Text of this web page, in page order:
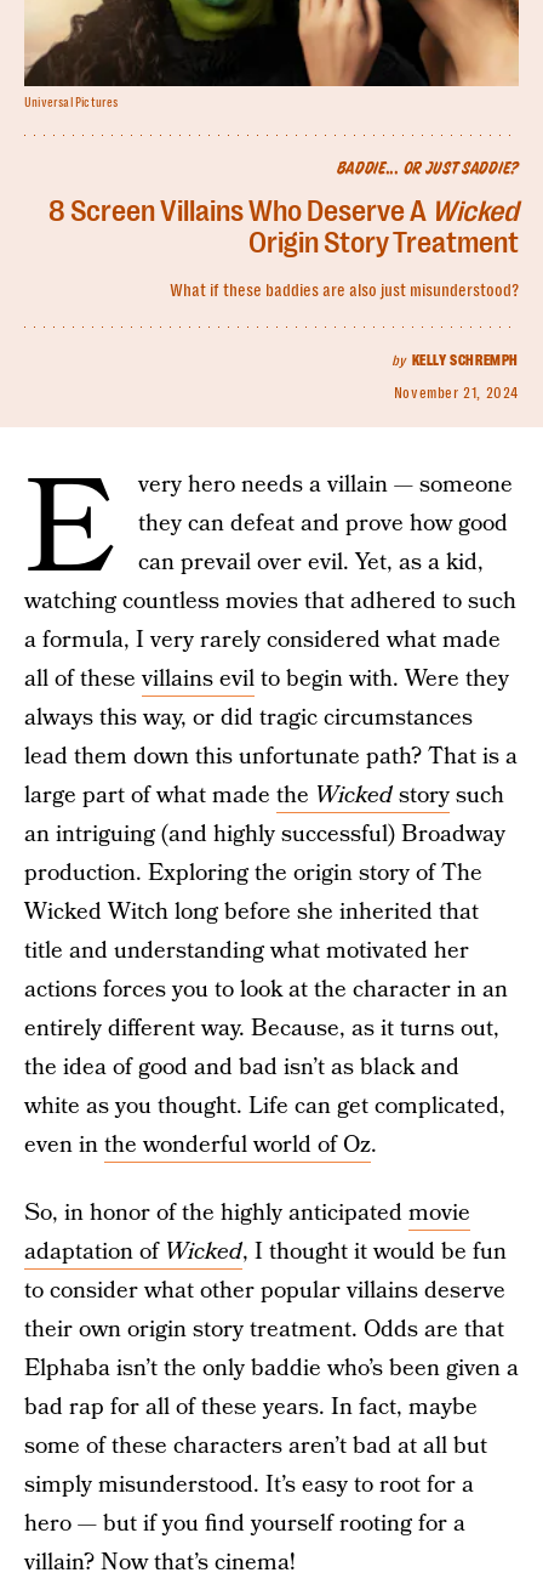
BADDIE... OR JUST SADDIE?
8 Screen Villains Who Deserve A Wicked
Origin Story Treatment
What if these baddies are also just misunderstood?
by KELLY SCHREMPH
November 21, 2024
Universal Pictures
E
very hero needs a villain — someone
they can defeat and prove how good
can prevail over evil. Yet, as a kid,
watching countless movies that adhered to such
a formula, I very rarely considered what made
all of thesevillains evilto begin with. Were they
always this way, or did tragic circumstances
lead them down this unfortunate path? That is a
large part of what made the Wickedstorysuch
an intriguing (and highly successful) Broadway
production. Exploring the origin story of The
Wicked Witch long before she inherited that
title and understanding what motivated her
actions forces you to look at the character in an
entirely different way. Because, as it turns out,
the idea of good and bad isn’t as black and
white as you thought. Life can get complicated,
even inthe wonderful world of Oz.
So, in honor of the highly anticipatedmovie
adaptation of Wicked, I thought it would be fun
to consider what other popular villains deserve
their own origin story treatment. Odds are that
Elphaba isn’t the only baddie who’s been given a
bad rap for all of these years. In fact, maybe
some of these characters aren’t bad at all but
simply misunderstood. It’s easy to root for a
hero — but if you find yourself rooting for a
villain? Now that’s cinema!